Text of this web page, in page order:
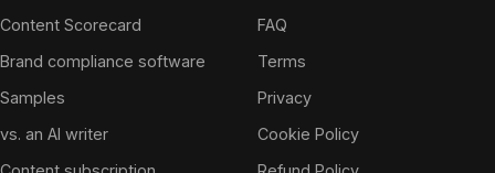
Content Scorecard
Brand compliance software
Samples
vs. an AI writer
FAQ
Terms
Privacy
Cookie Policy